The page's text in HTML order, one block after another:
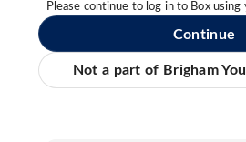
Please continue to log in to Box
Continue
Not a part of Brigham